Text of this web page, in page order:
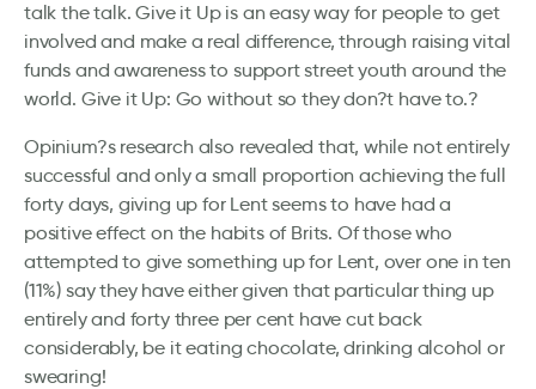
talk the talk. Give it Up is an easy way for people to get
involved and make a real difference, through raising vital
funds and awareness to support street youth around the
world. Give it Up: Go without so they don?t have to.?
Opinium?s research also revealed that, while not entirely
successful and only a small proportion achieving the full
forty days, giving up for Lent seems to have had a
positive effect on the habits of Brits. Of those who
attempted to give something up for Lent, over one in ten
(11%) say they have either given that particular thing up
entirely and forty three per cent have cut back
considerably, be it eating chocolate, drinking alcohol or
swearing!